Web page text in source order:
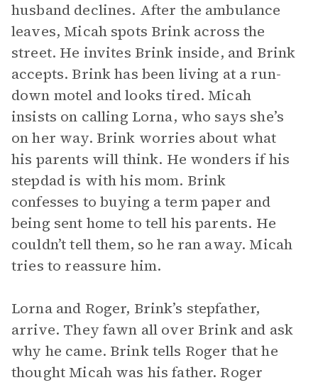
husband declines. After the ambulance
leaves, Micah spots Brink across the
street. He invites Brink inside, and Brink
accepts. Brink has been living at a run-
down motel and looks tired. Micah
insists on calling Lorna, who says she’s
on her way. Brink worries about what
his parents will think. He wonders if his
stepdad is with his mom. Brink
confesses to buying a term paper and
being sent home to tell his parents. He
couldn’t tell them, so he ran away. Micah
tries to reassure him.
Lorna and Roger, Brink’s stepfather,
arrive. They fawn all over Brink and ask
why he came. Brink tells Roger that he
thought Micah was his father. Roger